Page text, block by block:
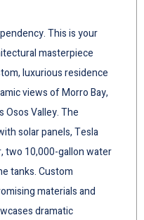
This is your
masterpiece
luxurious residence
views of Morro Bay,
Osos Valley. The
solar panels, Tesla
two 10,000-gallon water
tanks. Custom
materials and
dramatic